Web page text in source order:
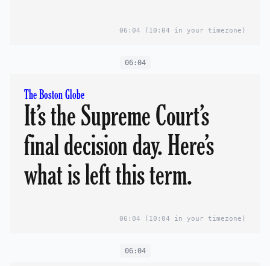
06:04 (10:04 in your timezone)
06:04
The Boston Globe
It’s the Supreme Court’s
final decision day. Here’s
what is left this term.
06:04 (10:04 in your timezone)
06:04